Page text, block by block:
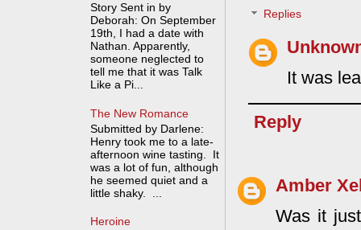
Replies
It was
Reply
Amber
Was it
Story Sent in by
Deborah: On September
19th, I had a date with
Nathan. Apparently,
someone neglected to
tell me that it was Talk
Like a Pi...
The New Romance
Submitted by Darlene:
Henry took me to a late-
afternoon wine tasting. It
was a lot of fun, although
he seemed quiet and a
little shaky. ...
Heroine